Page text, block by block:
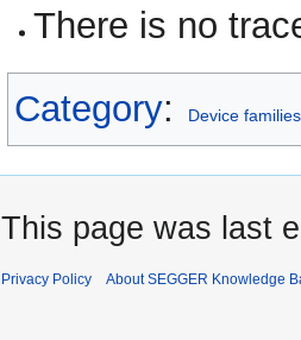
There is no
Category: Device families
This page was last
Privacy Policy About SEGGER Knowledge